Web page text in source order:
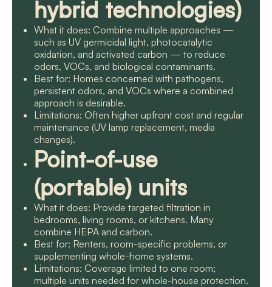
hybrid technologies)
What it does: Combine multiple approaches —
such as UV germicidal light, photocatalytic
oxidation, and activated carbon — to reduce
odors, VOCs, and biological contaminants.
Best for: Homes concerned with pathogens,
persistent odors, and VOCs where a combined
approach is desirable.
Limitations: Often higher upfront cost and regular
maintenance (UV lamp replacement, media
changes).
Point-of-use
(portable) units
What it does: Provide targeted filtration in
bedrooms, living rooms, or kitchens. Many
combine HEPA and carbon.
Best for: Renters, room-specific problems, or
supplementing whole-home systems.
Limitations: Coverage limited to one room;
multiple units needed for whole-house protection.